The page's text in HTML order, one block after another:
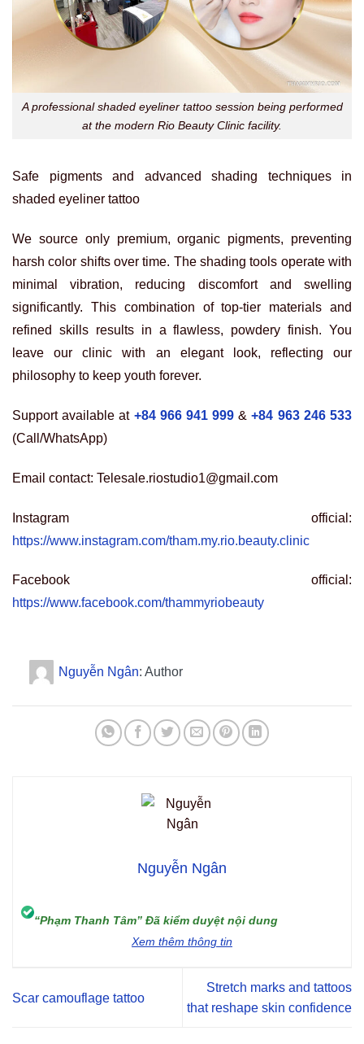
A professional shaded eyeliner tattoo session being performed
at the modern Rio Beauty Clinic facility.
Safe pigments and advanced shading techniques in
shaded eyeliner tattoo
We source only premium, organic pigments, preventing
harsh color shifts over time. The shading tools operate with
minimal vibration, reducing discomfort and swelling
significantly. This combination of top-tier materials and
refined skills results in a flawless, powdery finish. You
leave our clinic with an elegant look, reflecting our
philosophy to keep youth forever.
Support available at +84 966 941 999 &+84 963 246 533
(Call/WhatsApp)
Email contact: Telesale.riostudio1@gmail.com
Instagram official:
https://www.instagram.com/tham.my.rio.beauty.clinic
Facebook official:
https://www.facebook.com/thammyriobeauty
Nguyễn Ngân: Author
Nguyễn Ngân
“Phạm Thanh Tâm” Đã kiểm duyệt nội dung
Xem thêm thông tin
Scar camouflage tattoo
Stretch marks and tattoos
that reshape skin confidence